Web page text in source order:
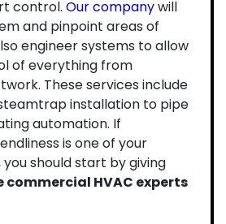
control. Our companywill
and pinpoint areas of
engineer systems to allow
of everything from
These services include
installation to pipe
automation. If
is one of your
you should start by giving
commercial HVAC experts